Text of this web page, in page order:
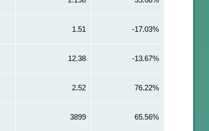
1.51 -17.03%
12.38 -13.67%
2.52 76.22%
3899 65.56%